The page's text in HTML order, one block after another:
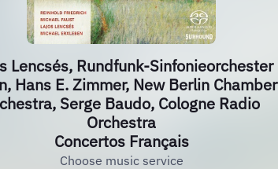
Lencsés, Rundfunk-Sinfonieorchester
Hans E. Zimmer, New Berlin Chamber
Serge Baudo, Cologne Radio
Orchestra
Concertos Français
Choose music service